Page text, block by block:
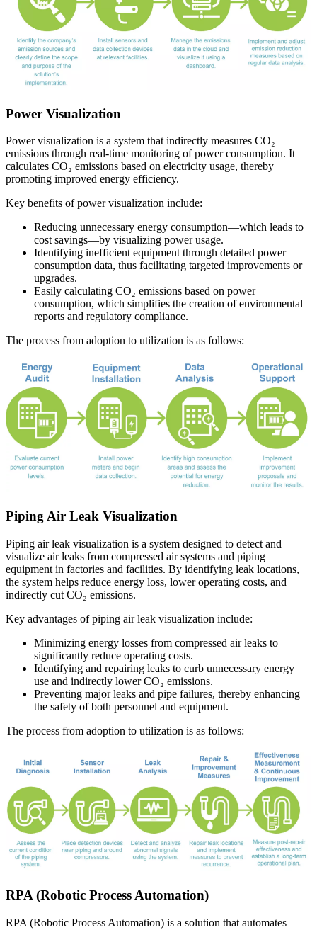
Power Visualization
Power visualization is a system that indirectly measures CO₂
emissions through real-time monitoring of power consumption. It
calculates CO₂ emissions based on electricity usage, thereby
promoting improved energy efficiency.
Key benefits of power visualization include:
Reducing unnecessary energy consumption—which leads to
cost savings—by visualizing power usage.
Identifying inefficient equipment through detailed power
consumption data, thus facilitating targeted improvements or
upgrades.
Easily calculating CO₂ emissions based on power
consumption, which simplifies the creation of environmental
reports and regulatory compliance.
The process from adoption to utilization is as follows:
Piping Air Leak Visualization
Piping air leak visualization is a system designed to detect and
visualize air leaks from compressed air systems and piping
equipment in factories and facilities. By identifying leak locations,
the system helps reduce energy loss, lower operating costs, and
indirectly cut CO₂ emissions.
Key advantages of piping air leak visualization include:
Minimizing energy losses from compressed air leaks to
significantly reduce operating costs.
Identifying and repairing leaks to curb unnecessary energy
use and indirectly lower CO₂ emissions.
Preventing major leaks and pipe failures, thereby enhancing
the safety of both personnel and equipment.
The process from adoption to utilization is as follows:
RPA (Robotic Process Automation)
RPA (Robotic Process Automation) is a solution that automates